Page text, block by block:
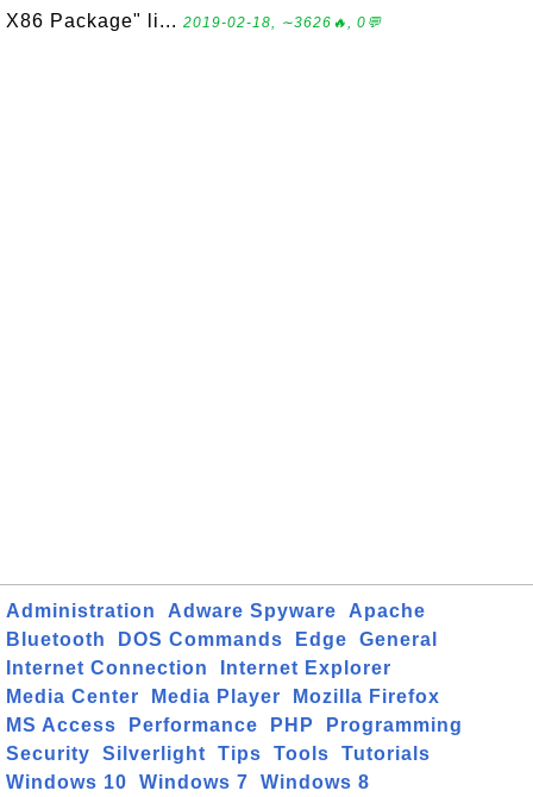
X86 Package" li... 2019-02-18, ∼3626🔥, 0💬
Administration Adware Spyware
Apache
Bluetooth
DOS Commands Edge
General
Internet Connection
Internet Explorer
Media Center
Media Player
Mozilla Firefox
MS Access
Performance PHP
Programming
Security
Silverlight Tips Tools
Tutorials
Windows 10
Windows 7 Windows 8